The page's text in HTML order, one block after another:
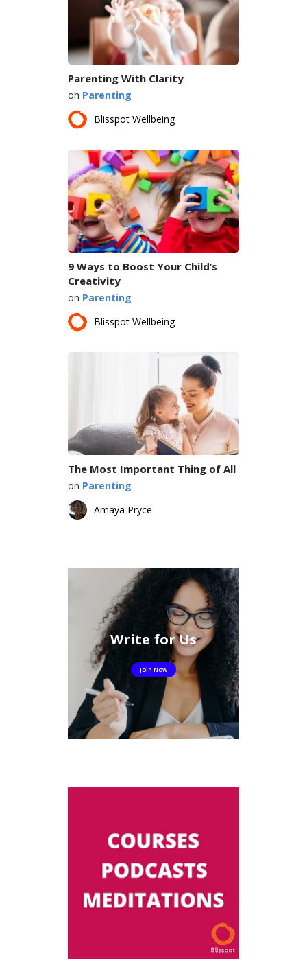
Parenting With Clarity
on Parenting
Blisspot Wellbeing
9 Ways to Boost Your Child’s
Creativity
on Parenting
Blisspot Wellbeing
The Most Important Thing of All
on Parenting
Amaya Pryce
Write for Us
Join Now